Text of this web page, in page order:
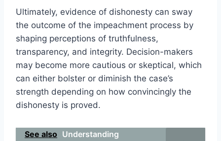
Ultimately, evidence of dishonesty can sway
the outcome of the impeachment process by
shaping perceptions of truthfulness,
transparency, and integrity. Decision-makers
may become more cautious or skeptical, which
can either bolster or diminish the case’s
strength depending on how convincingly the
dishonesty is proved.
See also Understanding